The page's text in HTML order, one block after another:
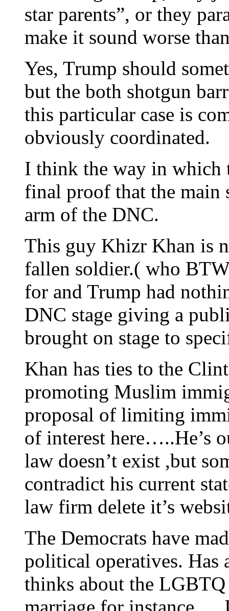
star parents”, or they
make it sound worse
Yes, Trump should
but the both shotgun
this particular case is
obviously coordinated.
I think the way in which
final proof that the main
arm of the DNC.
This guy Khizr Khan is
fallen soldier.( who
for and Trump had
DNC stage giving a
brought on stage to
Khan has ties to the
promoting Muslim
proposal of limiting
of interest here…..He’s
law doesn’t exist ,but
contradict his current
law firm delete it’s
The Democrats have
political operatives. Has
thinks about the
marriage for instance….